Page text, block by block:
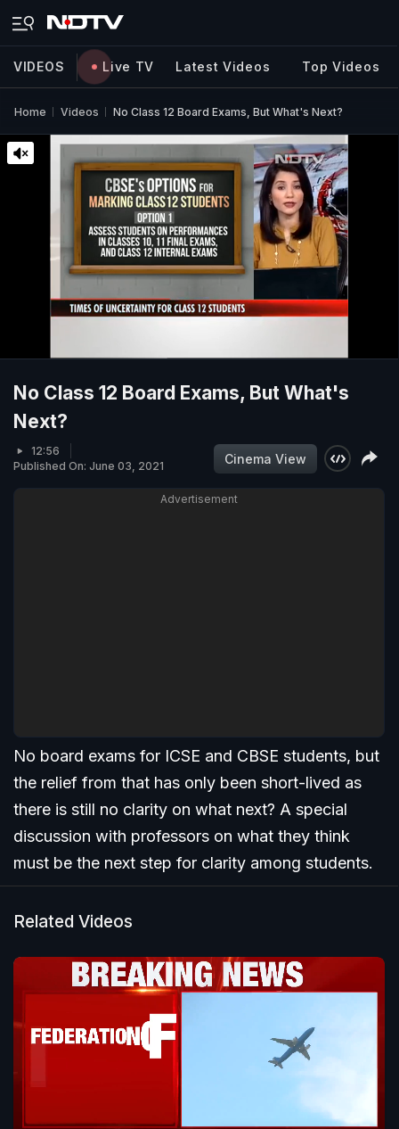
VIDEOS Live TV Latest Videos Top Videos
Home Videos No Class 12 Board Exams, But What's Next?
No Class 12 Board Exams, But What's
Next?
12:56
Published On: June 03, 2021
Cinema View
Advertisement
No board exams for ICSE and CBSE students, but
the relief from that has only been short-lived as
there is still no clarity on what next? A special
discussion with professors on what they think
must be the next step for clarity among students.
Related Videos